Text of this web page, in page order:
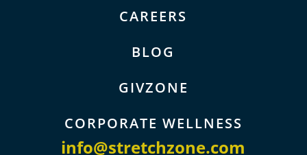
info@stretchzone.com
CAREERS
BLOG
GIVZONE
CORPORATE WELLNESS